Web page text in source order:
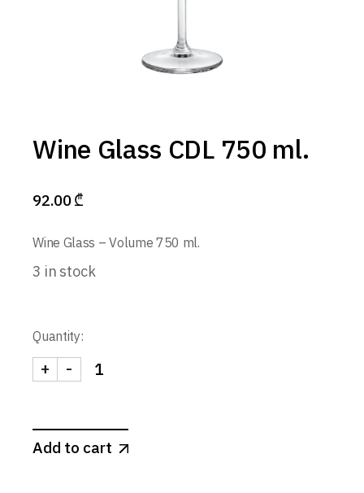
Wine Glass CDL 750 ml.
92.00₾
Wine Glass – Volume 750 ml.
3 in stock
Quantity:
Wine Glass CDL 750 ml. quantity
-
+
Add to cart